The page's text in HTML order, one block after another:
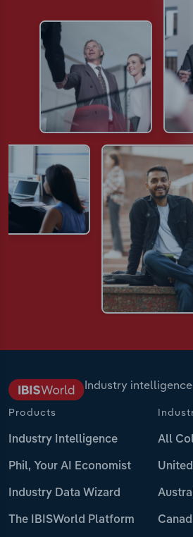
Industry
Products
Industry Intelligence
Phil, Your AI Economist
Industry Data Wizard
The IBISWorld Platform
All